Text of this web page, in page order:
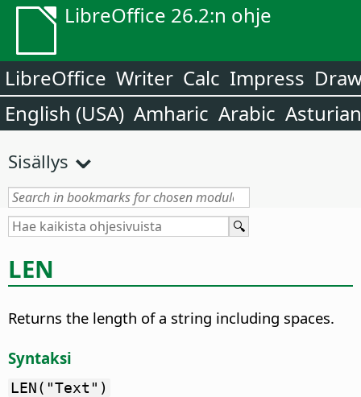
LibreOffice 26.2:n ohje
LibreOffice Writer Calc Impress
English (USA) Amharic Arabic Asturian
Sisällys
LEN
Returns the length of a string including spaces.
Syntaksi
LEN("Text")